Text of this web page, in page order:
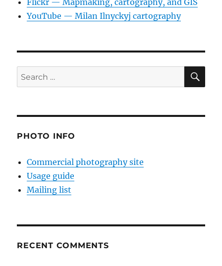
Flickr — Mapmaking, cartography, and GIS
YouTube — Milan Ilnyckyj cartography
Search
for:
PHOTO INFO
Commercial photography site
Usage guide
Mailing list
RECENT COMMENTS